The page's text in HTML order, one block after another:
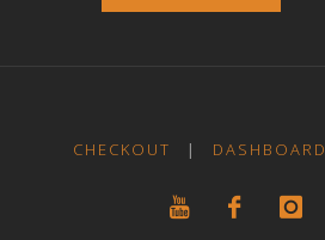
CHECKOUT | DASHBOARD